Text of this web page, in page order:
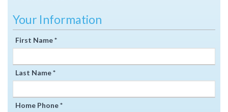
Your Information
First Name *
Last Name *
Home Phone *